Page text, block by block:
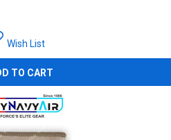
Wish List
TO CART